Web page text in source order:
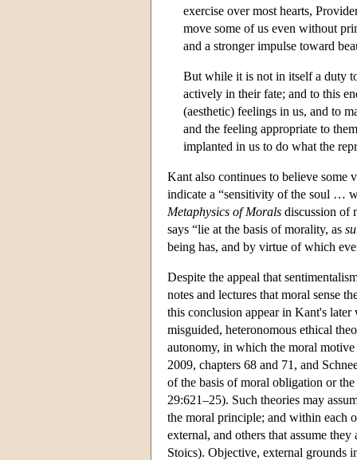
exercise over most hearts,
move some of us even without
and a stronger impulse toward
But while it is not in itself a duty
actively in their fate; and to this
(aesthetic) feelings in us, and to
and the feeling appropriate to
implanted in us to do what the
Kant also continues to believe
indicate a “sensitivity of the soul …
Metaphysics of Morals discussion of
says “lie at the basis of morality, as
being has, and by virtue of which
Despite the appeal that
notes and lectures that moral sense
this conclusion appear in Kant's
misguided, heteronomous ethical
autonomy, in which the moral
2009, chapters 68 and 71, and
of the basis of moral obligation or
29:621–25). Such theories may
the moral principle; and within each
external, and others that assume
Stoics). Objective, external grounds